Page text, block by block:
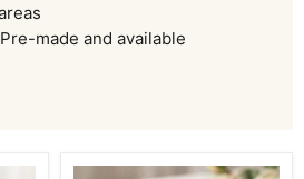
made and available